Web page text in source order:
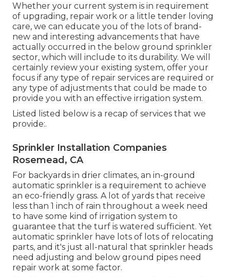
Whether your current system is in requirement
of upgrading, repair work or a little tender loving
care, we can educate you of the lots of brand-
new and interesting advancements that have
actually occurred in the below ground sprinkler
sector, which will include to its durability. We will
certainly review your existing system, offer your
focus if any type of repair services are required or
any type of adjustments that could be made to
provide you with an effective irrigation system.
Listed listed below is a recap of services that we
provide:.
Sprinkler Installation Companies
Rosemead, CA
For backyards in drier climates, an in-ground
automatic sprinkler is a requirement to achieve
an eco-friendly grass. A lot of yards that receive
less than 1 inch of rain throughout a week need
to have some kind of irrigation system to
guarantee that the turf is watered sufficient. Yet
automatic sprinkler have lots of lots of relocating
parts, and it's just all-natural that sprinkler heads
need adjusting and below ground pipes need
repair work at some factor.